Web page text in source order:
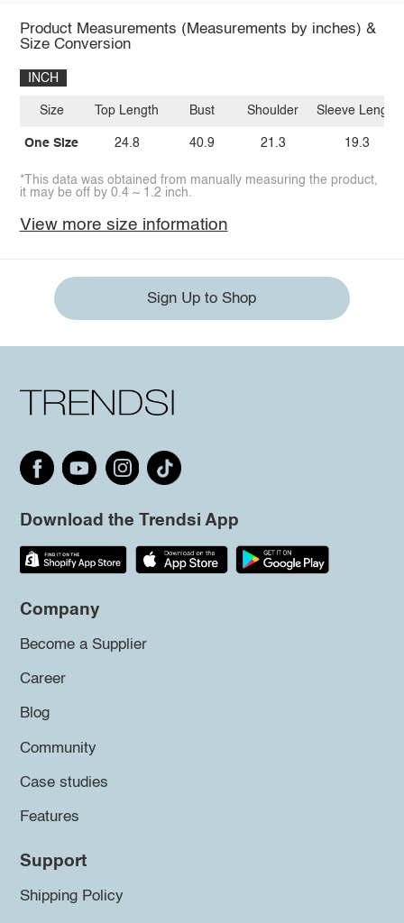
Product Measurements (Measurements by inches) &
Size Conversion
INCH
Size
One Size
Top Length
24.8
Bust
40.9
Shoulder
21.3
Sleeve Length
19.3
*This data was obtained from manually measuring the product,
it may be off by 0.4 ~ 1.2 inch.
View more size information
Sign Up to Shop
Download the Trendsi App
Company
Become a Supplier
Career
Blog
Community
Case studies
Features
Support
Shipping Policy